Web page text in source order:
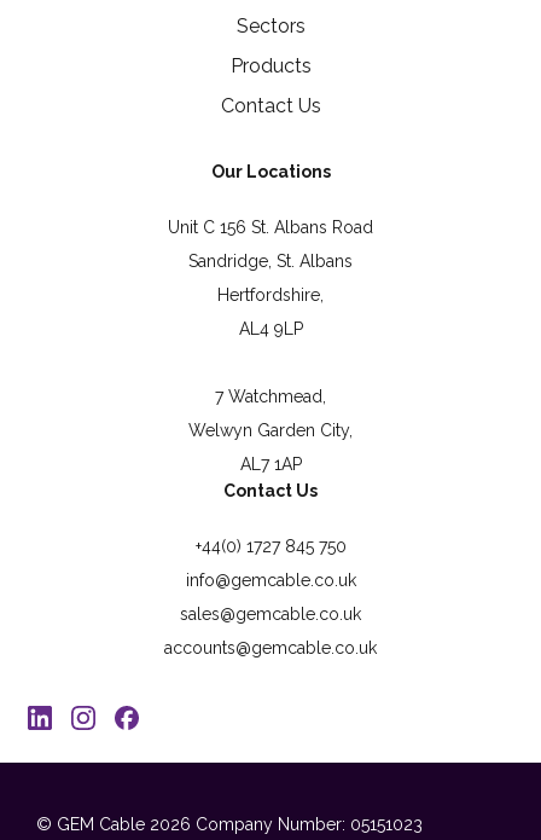
Sectors
Products
Contact Us
Our Locations
Unit C 156 St. Albans Road
Sandridge, St. Albans
Hertfordshire,
AL4 9LP
7 Watchmead,
Welwyn Garden City,
AL7 1AP
Contact Us
+44(0) 1727 845 750
info@gemcable.co.uk
sales@gemcable.co.uk
accounts@gemcable.co.uk
© GEM Cable 2026 Company Number: 05151023